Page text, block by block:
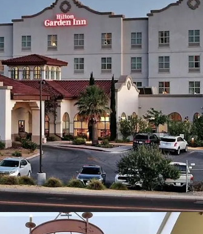
Management Flexibility
Opportunity to Expand Group and